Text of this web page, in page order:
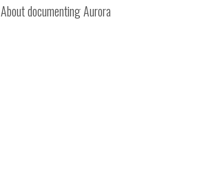
About documenting Aurora